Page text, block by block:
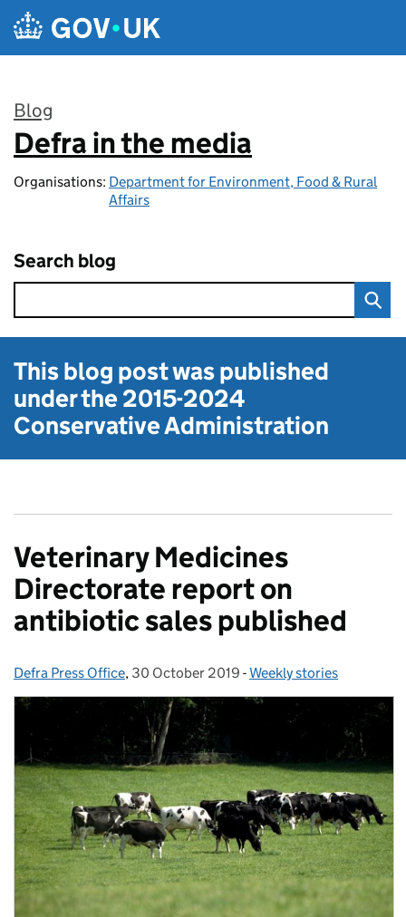
Skip to main content
Blog
:
Defra in the media
Organisations: Department for Environment, Food & Rural
Affairs
Search blog
This blog post was published
under the2015-2024
Conservative Administration
Veterinary Medicines
Directorate report on
antibiotic sales published
Posted by:
Defra Press Office, Posted on:
30 October 2019 - Categories:
Weekly stories